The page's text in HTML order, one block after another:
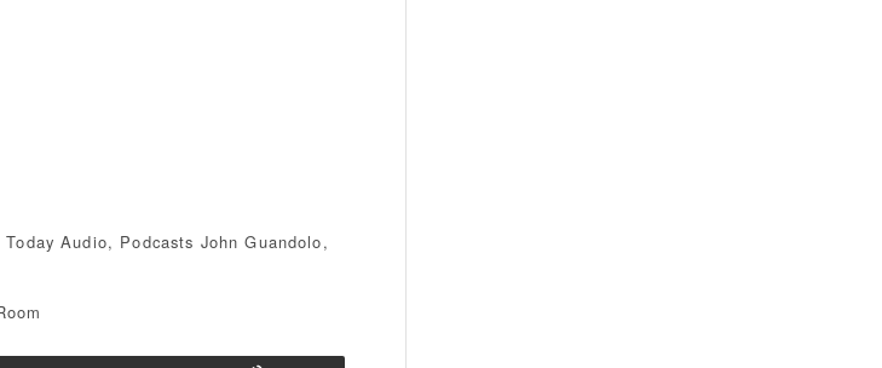
Audio, Podcasts John Guandolo,